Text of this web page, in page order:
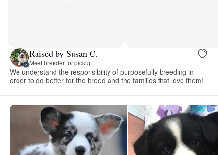
Raised by Susan C.
Meet breeder for pickup
We understand the responsibility of purposefully breeding in
order to do better for the breed and the families that love them!